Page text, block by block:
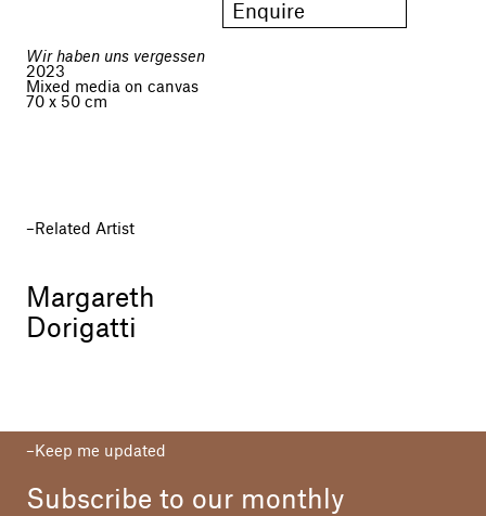
Enquire
Wir haben uns vergessen
2023
Mixed media on canvas
70 x 50 cm
Related Artist
Margareth
Dorigatti
Keep me updated
Subscribe to our monthly